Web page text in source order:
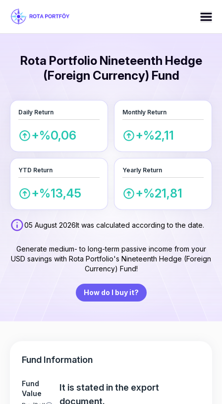
Rota Portfolio Nineteenth Hedge
(Foreign Currency) Fund
Daily Return
+%0,06
Monthly Return
+%2,11
YTD Return
+%13,45
Yearly Return
+%21,81
05 August 2026It was calculated according to the date.
Generate medium- to long-term passive income from your
USD savings with Rota Portfolio's Nineteenth Hedge (Foreign
Currency) Fund!
How do I buy it?
Fund Information
Fund
Value
It is stated in the export
document.